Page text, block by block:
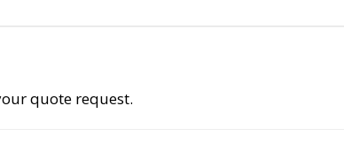
quote request.